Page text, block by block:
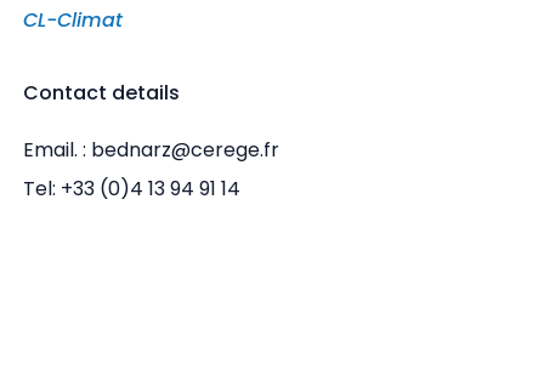
CL-Climat
Contact details
Email. : bednarz@cerege.fr
Tel: +33 (0)4 13 94 91 14